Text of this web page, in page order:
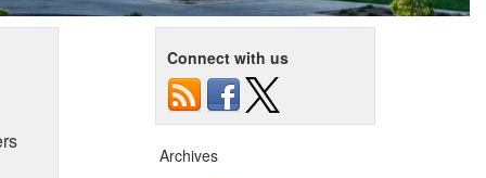
Connect with us
Archives